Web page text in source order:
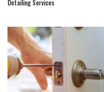
Detailing Services